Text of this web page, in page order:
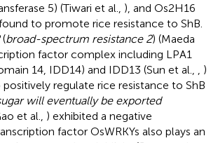
5) (Tiwari et al., ), and Os2H16
to promote rice resistance to ShB.
(broad-spectrum resistance 2) (Maeda
factor complex including LPA1
14, IDD14) and IDD13 (Sun et al.,
)
regulate rice resistance to ShB
will eventually be exported
et al., ) exhibited a negative
factor OsWRKYs also plays an